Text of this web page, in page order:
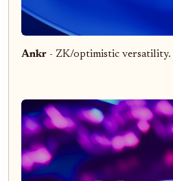
Ankr - ZK/optimistic versatility.